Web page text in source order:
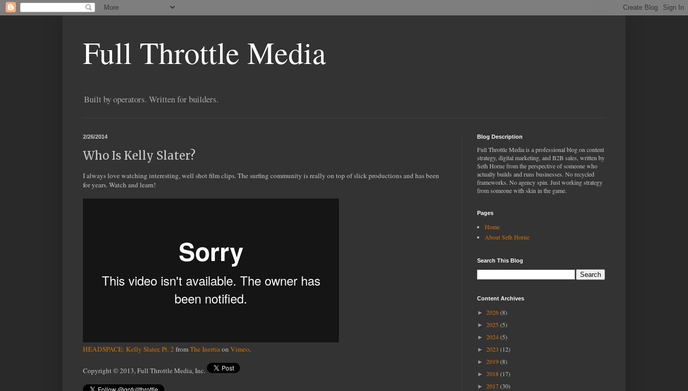
Full Throttle Media
Built by operators. Written for builders.
2/26/2014
Who Is Kelly Slater?
I always love watching interesting, well shot film clips. The surfing community is really on top of slick productions and has been
for years. Watch and learn!
HEADSPACE: Kelly Slater, Pt. 2 fromThe Inertiaon Vimeo.
Copyright © 2013, Full Throttle Media, Inc.
Blog Description
Full Throttle Media is a professional blog on content
strategy, digital marketing, and B2B sales, written by
Seth Horne from the perspective of someone who
actually builds and runs businesses. No recycled
frameworks. No agency spin. Just working strategy
from someone with skin in the game.
Pages
Home
About Seth Horne
Search This Blog
Content Archives
► 2026(8)
► 2025 (5)
► 2024(5)
► 2023 (12)
► 2019(8)
► 2018(17)
► 2017(30)